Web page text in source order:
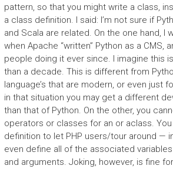
pattern, so that you might write a class,
a class definition. I said: I’m not sure if
and Scala are related. On the one hand, I
when Apache “written” Python as a CMS,
people doing it ever since. I imagine this
than a decade. This is different from
language’s that are modern, or even just
in that situation you may get a different
than that of Python. On the other, you
operators or classes for an or aclass.
definition to let PHP users/tour around —
even define all of the associated
and arguments. Joking, however, is fine